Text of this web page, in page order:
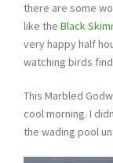
there are some
like the Black
very happy half
watching birds
This Marbled
cool morning. I
the wading pool